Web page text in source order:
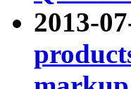
2013-